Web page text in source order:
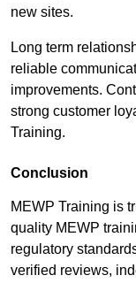
new sites.
Long term
reliable
improvements.
strong customer
Training.
Conclusion
MEWP Training is
quality MEWP
regulatory
verified reviews,